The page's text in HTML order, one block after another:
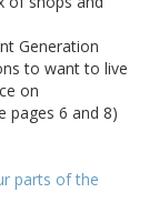
Generation
to want to live
on
pages 6 and 8)
parts of the